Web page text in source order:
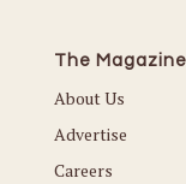
The Magazine
About Us
Advertise
Careers